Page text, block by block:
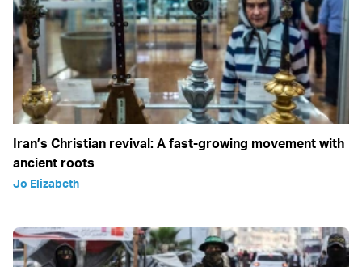
Iran’s Christian revival: A fast-growing movement with
ancient roots
Jo Elizabeth